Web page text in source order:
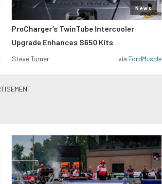
News
ProCharger’s TwinTube Intercooler
Upgrade Enhances S650 Kits
Steve Turner via FordMuscle